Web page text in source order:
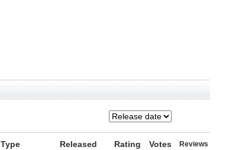
Type Released Rating Votes Reviews